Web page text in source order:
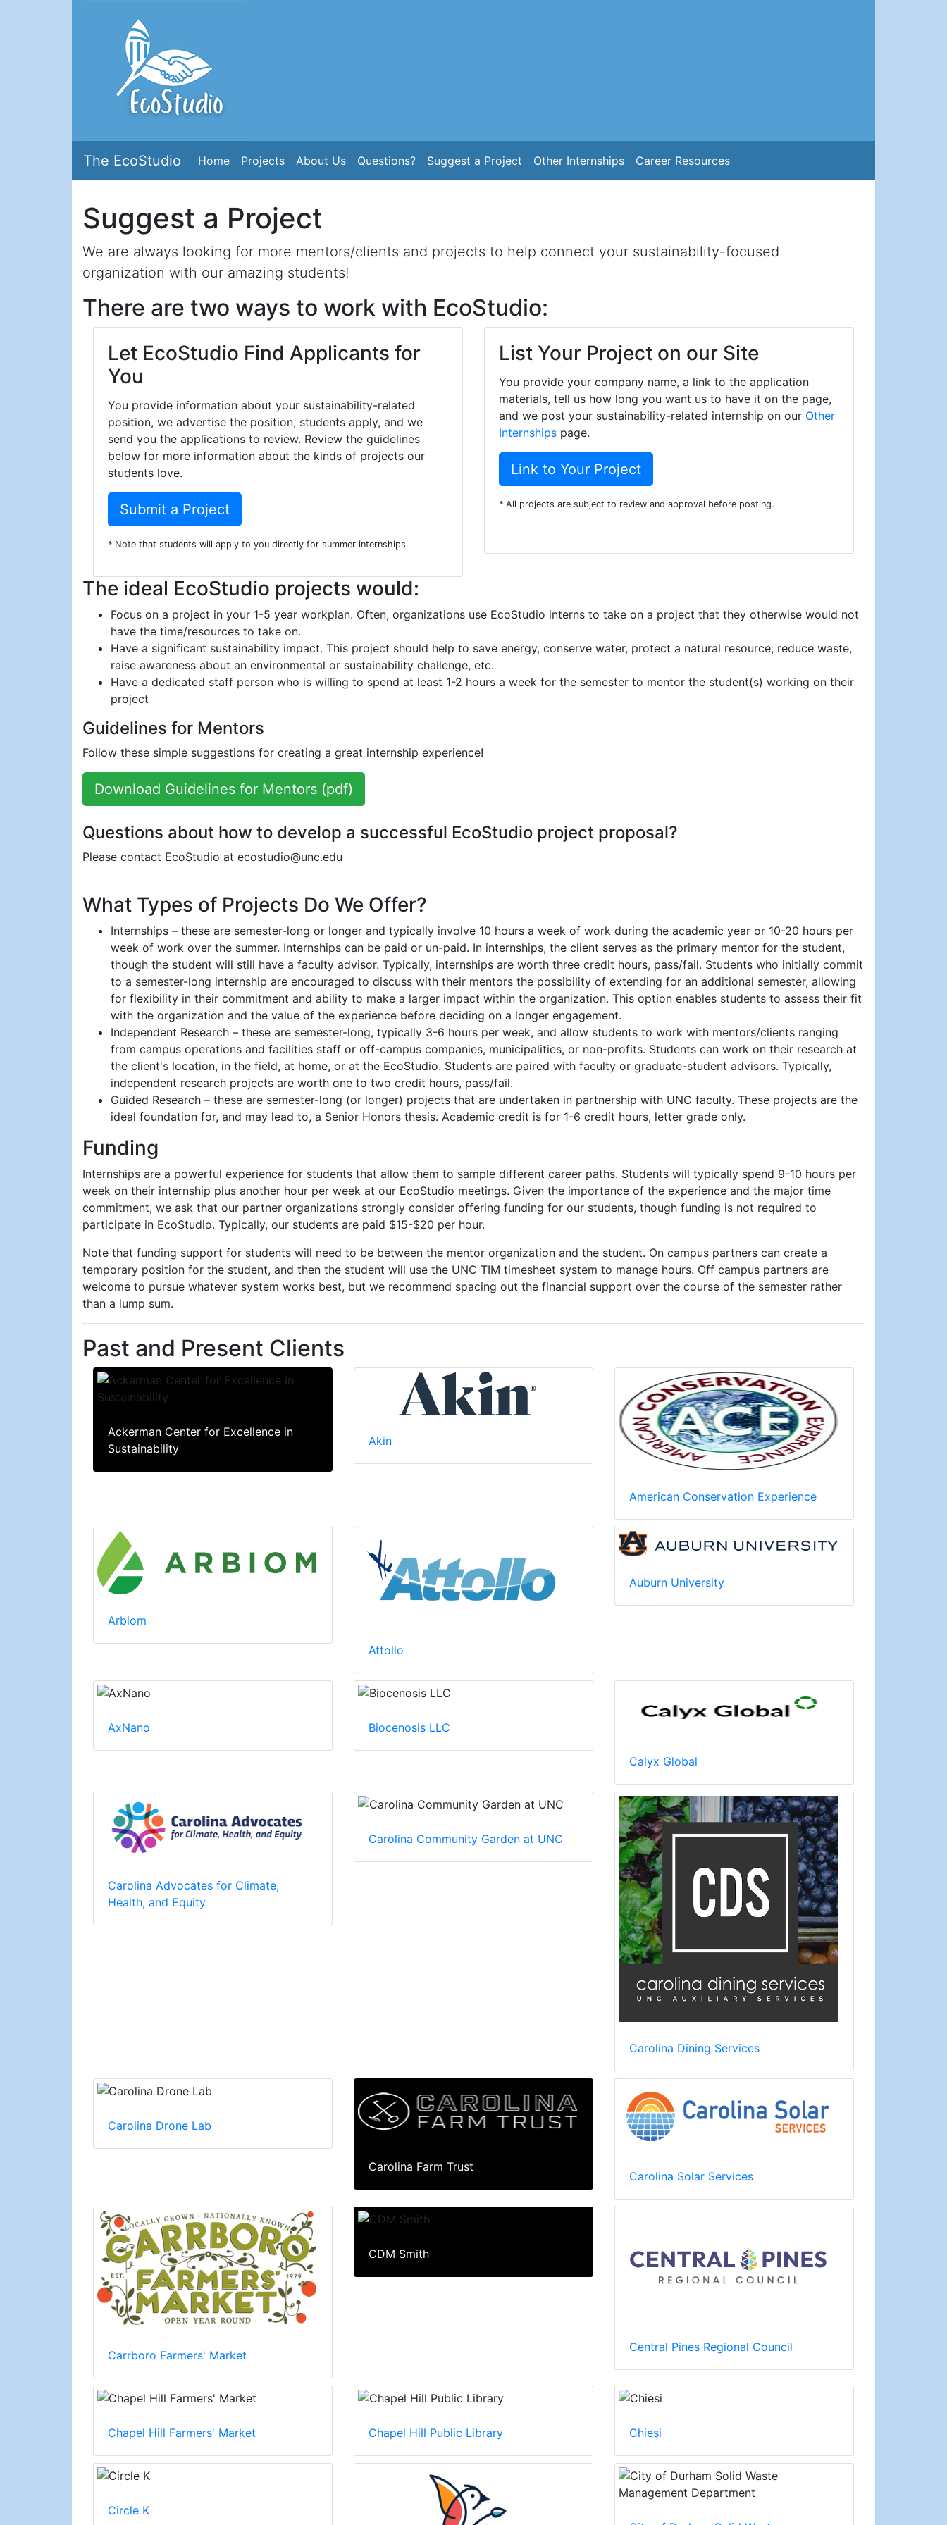
The EcoStudio Home Projects About Us Questions? Suggest a Project Other Internships Career Resources
Suggest a Project
We are always looking for more mentors/clients and projects to help connect your sustainability-focused
organization with our amazing students!
There are two ways to work with EcoStudio:
Let EcoStudio Find Applicants for
You
You provide information about your sustainability-related
position, we advertise the position, students apply, and we
send you the applications to review. Review the guidelines
below for more information about the kinds of projects our
students love.
Submit a Project
* Note that students will apply to you directly for summer internships.
List Your Project on our Site
You provide your company name, a link to the application
materials, tell us how long you want us to have it on the page,
and we post your sustainability-related internship on our Other
Internships page.
Link to Your Project
* All projects are subject to review and approval before posting.
The ideal EcoStudio projects would:
Focus on a project in your 1-5 year workplan. Often, organizations use EcoStudio interns to take on a project that they otherwise would not
have the time/resources to take on.
Have a significant sustainability impact. This project should help to save energy, conserve water, protect a natural resource, reduce waste,
raise awareness about an environmental or sustainability challenge, etc.
Have a dedicated staff person who is willing to spend at least 1-2 hours a week for the semester to mentor the student(s) working on their
project
Guidelines for Mentors
Follow these simple suggestions for creating a great internship experience!
Download Guidelines for Mentors (pdf)
Questions about how to develop a successful EcoStudio project proposal?
Please contact EcoStudio at ecostudio@unc.edu
What Types of Projects Do We Offer?
Internships – these are semester-long or longer and typically involve 10 hours a week of work during the academic year or 10-20 hours per
week of work over the summer. Internships can be paid or un-paid. In internships, the client serves as the primary mentor for the student,
though the student will still have a faculty advisor. Typically, internships are worth three credit hours, pass/fail. Students who initially commit
to a semester-long internship are encouraged to discuss with their mentors the possibility of extending for an additional semester, allowing
for flexibility in their commitment and ability to make a larger impact within the organization. This option enables students to assess their fit
with the organization and the value of the experience before deciding on a longer engagement.
Independent Research – these are semester-long, typically 3-6 hours per week, and allow students to work with mentors/clients ranging
from campus operations and facilities staff or off-campus companies, municipalities, or non-profits. Students can work on their research at
the client's location, in the field, at home, or at the EcoStudio. Students are paired with faculty or graduate-student advisors. Typically,
independent research projects are worth one to two credit hours, pass/fail.
Guided Research – these are semester-long (or longer) projects that are undertaken in partnership with UNC faculty. These projects are the
ideal foundation for, and may lead to, a Senior Honors thesis. Academic credit is for 1-6 credit hours, letter grade only.
Funding
Internships are a powerful experience for students that allow them to sample different career paths. Students will typically spend 9-10 hours per
week on their internship plus another hour per week at our EcoStudio meetings. Given the importance of the experience and the major time
commitment, we ask that our partner organizations strongly consider offering funding for our students, though funding is not required to
participate in EcoStudio. Typically, our students are paid $15-$20 per hour.
Note that funding support for students will need to be between the mentor organization and the student. On campus partners can create a
temporary position for the student, and then the student will use the UNC TIM timesheet system to manage hours. Off campus partners are
welcome to pursue whatever system works best, but we recommend spacing out the financial support over the course of the semester rather
than a lump sum.
Past and Present Clients
Ackerman Center for Excellence in
Sustainability
Akin
American Conservation Experience
Arbiom
Attollo
Auburn University
AxNano Biocenosis LLC
Calyx Global
Carolina Advocates for Climate,
Health, and Equity
Carolina Community Garden at UNC
Carolina Dining Services
Carolina Drone Lab
Carolina Farm Trust
Carolina Solar Services
Carrboro Farmers' Market
CDM Smith
Central Pines Regional Council
Chapel Hill Farmers' Market Chapel Hill Public Library Chiesi
Circle K